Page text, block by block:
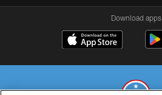
Download apps